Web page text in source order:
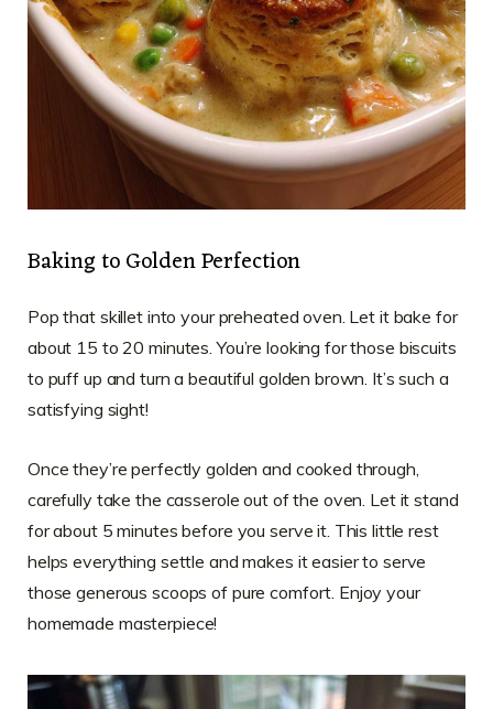
Baking to Golden Perfection
Pop that skillet into your preheated oven. Let it bake for
about 15 to 20 minutes. You’re looking for those biscuits
to puff up and turn a beautiful golden brown. It’s such a
satisfying sight!
Once they’re perfectly golden and cooked through,
carefully take the casserole out of the oven. Let it stand
for about 5 minutes before you serve it. This little rest
helps everything settle and makes it easier to serve
those generous scoops of pure comfort. Enjoy your
homemade masterpiece!